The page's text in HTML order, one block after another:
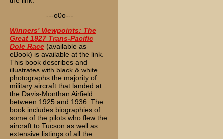
---o0o---
Winners' Viewpoints: The
Great 1927 Trans-Pacific
Dole Race (available as
eBook) is available at the link.
This book describes and
illustrates with black & white
photographs the majority of
military aircraft that landed at
the Davis-Monthan Airfield
between 1925 and 1936. The
book includes biographies of
some of the pilots who flew the
aircraft to Tucson as well as
extensive listings of all the